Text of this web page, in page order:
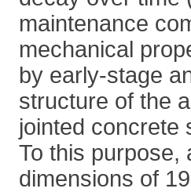
maintenance
mechanical
by early-stage
structure of the
jointed concrete
To this purpose,
dimensions of